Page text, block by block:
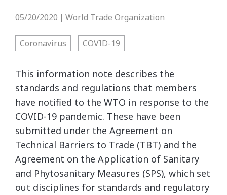
05/20/2020 World Trade Organization
Coronavirus COVID-19
This information note describes the
standards and regulations that members
have notified to the WTO in response to the
COVID-19 pandemic. These have been
submitted under the Agreement on
Technical Barriers to Trade (TBT) and the
Agreement on the Application of Sanitary
and Phytosanitary Measures (SPS), which set
out disciplines for standards and regulatory